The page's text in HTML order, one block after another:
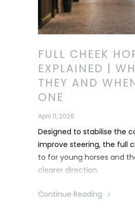
FULL CHEEK
EXPLAINED |
THEY AND
ONE
April 11, 2026
Designed to stabilise the
improve steering, the full
to for young horses and
clearer direction.
Continue Reading